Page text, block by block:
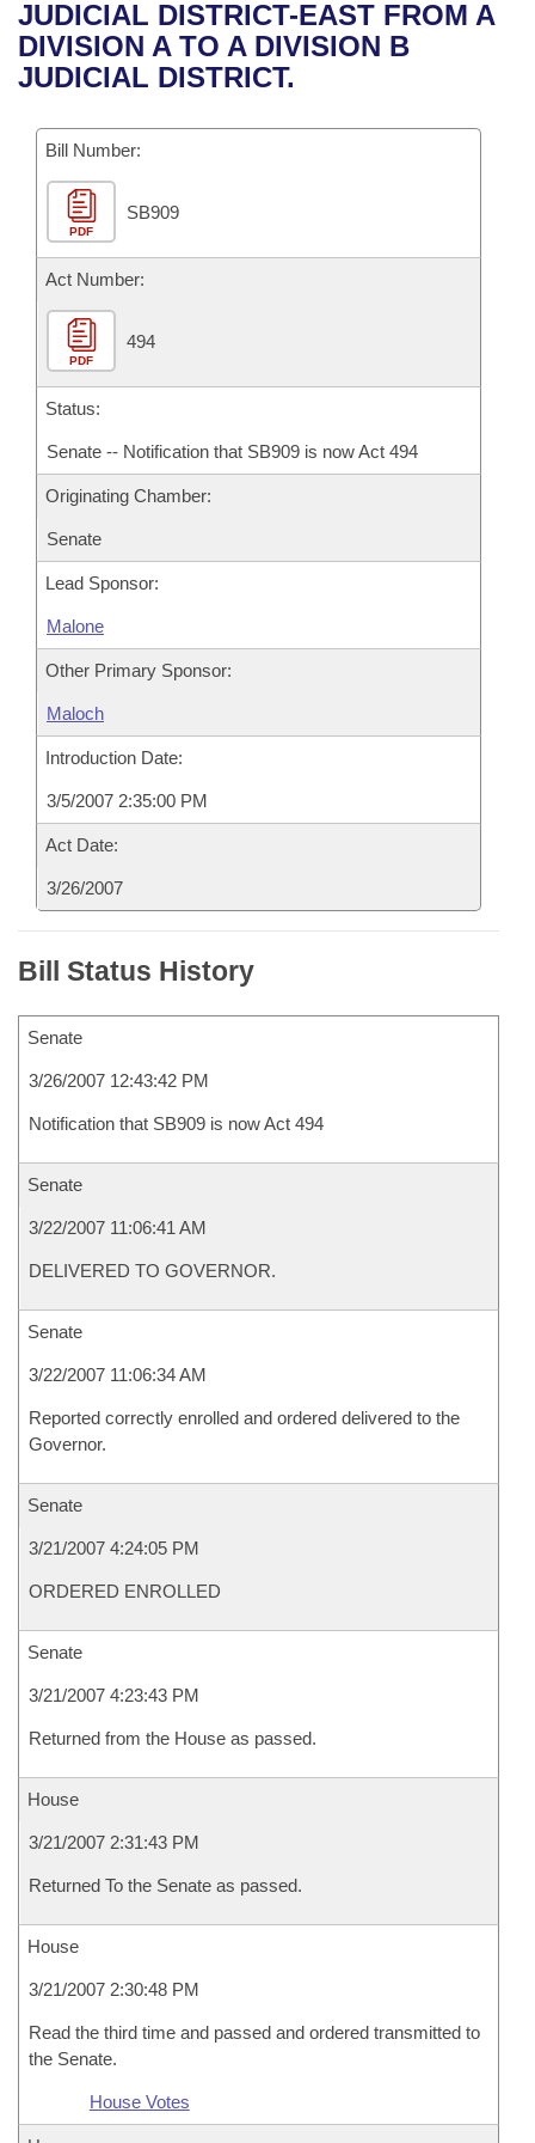
Bills in House Committees
Bills in Senate Committees
Bills in Joint Committees
Meetings Of The Whole/Business Meetings
Recent Activities
Recently Filed
Personalized Bill Tracking
Bills Returned from Committee
Bill Conflicts Report
House
Senate
House Budget
Senate Budget
House Roll Call
Uncodified Historic Legislation
Search Center
JUDICIAL DISTRICT-EAST FROM A
DIVISION A TO A DIVISION B
JUDICIAL DISTRICT.
Bill Number:
PDF
SB909
Act Number:
PDF
494
Status:
Senate -- Notification that SB909 is now Act 494
Originating Chamber:
Senate
Lead Sponsor:
Malone
Other Primary Sponsor:
Maloch
Introduction Date:
3/5/2007 2:35:00 PM
Act Date:
3/26/2007
Bill Status History
Senate
3/26/2007 12:43:42 PM
Notification that SB909 is now Act 494
Senate
3/22/2007 11:06:41 AM
DELIVERED TO GOVERNOR.
Senate
3/22/2007 11:06:34 AM
Reported correctly enrolled and ordered delivered to the
Governor.
Senate
3/21/2007 4:24:05 PM
ORDERED ENROLLED
Senate
3/21/2007 4:23:43 PM
Returned from the House as passed.
House
3/21/2007 2:31:43 PM
Returned To the Senate as passed.
House
3/21/2007 2:30:48 PM
Read the third time and passed and ordered transmitted to
the Senate.
House Votes